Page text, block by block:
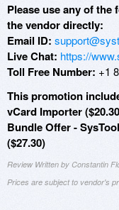
Please use any of
the vendor directly:
Email ID:
Live Chat: https://
Toll Free Number: +1
This promotion
vCard Importer
Bundle Offer -
($27.30)
Review Written by Constantin
Prices are subject to vendor's